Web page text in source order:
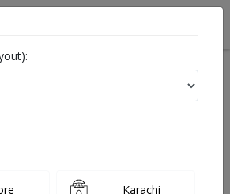
Mehmood
Karachi